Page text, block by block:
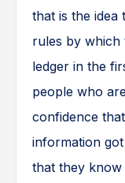
that is the
rules by
ledger in the
people who
confidence
information
that they know